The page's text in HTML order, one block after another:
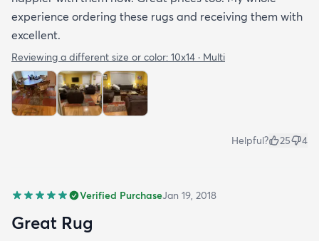
experience ordering these rugs and receiving them with
excellent.
Reviewing a different size or color: 10x14 · Multi
Helpful? 25 4
Verified PurchaseJan 19, 2018
Great Rug